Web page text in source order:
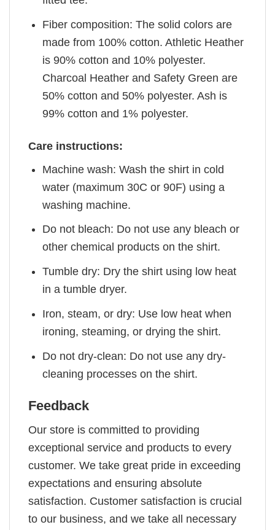
Fiber composition: The solid colors are
made from 100% cotton. Athletic Heather
is 90% cotton and 10% polyester.
Charcoal Heather and Safety Green are
50% cotton and 50% polyester. Ash is
99% cotton and 1% polyester.
Care instructions:
Machine wash: Wash the shirt in cold
water (maximum 30C or 90F) using a
washing machine.
Do not bleach: Do not use any bleach or
other chemical products on the shirt.
Tumble dry: Dry the shirt using low heat
in a tumble dryer.
Iron, steam, or dry: Use low heat when
ironing, steaming, or drying the shirt.
Do not dry-clean: Do not use any dry-
cleaning processes on the shirt.
Feedback
Our store is committed to providing
exceptional service and products to every
customer. We take great pride in exceeding
expectations and ensuring absolute
satisfaction. Customer satisfaction is crucial
to our business, and we take all necessary